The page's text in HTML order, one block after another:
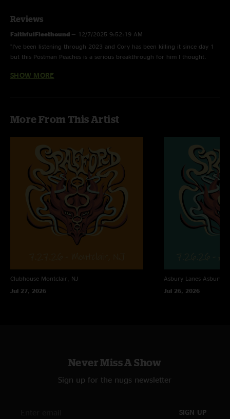
FoH Matrix by Dhvanit "DP" Patel
Reviews
FaithfulFleethound — 12/7/2025 9:52:19 AM
"I’ve been listening through 2023 and Cory has been killing it since day 1
but this Postman Peaches is a serious breakthrough for him I thought.
SHOW MORE
More From This Artist
Clubhouse Montclair, NJ
Jul 27, 2026
Asbury Lanes Asbury
Jul 26, 2026
Never Miss A Show
Sign up for the nugs newsletter
SIGN UP